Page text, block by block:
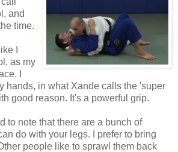
and
time.
I
as my
I
hands, in what Xande calls the 'super
good reason. It's a powerful grip.
to note that there are a bunch of
do with your legs. I prefer to bring
people like to sprawl them back